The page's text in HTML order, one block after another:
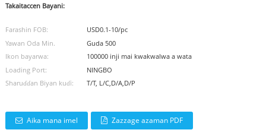
Takaitaccen Bayani:
Farashin FOB:
USD0.1-10/pc
Yawan Oda Min.
Guda 500
Ikon bayarwa:
100000 inji mai kwakwalwa a wata
Loading Port:
NINGBO
Sharuɗɗan Biyan kuɗi:
T/T, L/C,D/A,D/P
Aika mana imel Zazzage azaman PDF